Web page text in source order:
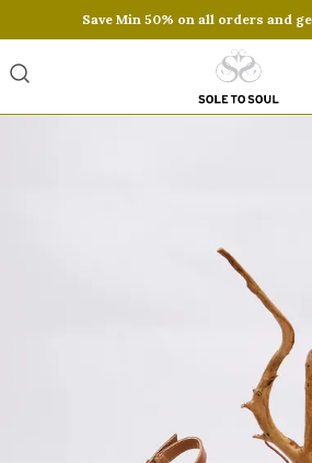
Save Min 50% on all orders and